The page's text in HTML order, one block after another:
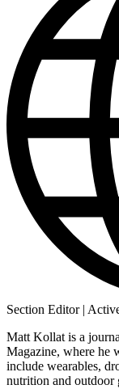
Section Editor |
Matt Kollat is a
Magazine, where he
include wearables,
nutrition and outdoor